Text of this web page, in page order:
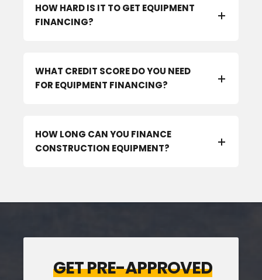
HOW HARD IS IT TO GET EQUIPMENT
FINANCING?
WHAT CREDIT SCORE DO YOU NEED
FOR EQUIPMENT FINANCING?
HOW LONG CAN YOU FINANCE
CONSTRUCTION EQUIPMENT?
GET PRE-APPROVED